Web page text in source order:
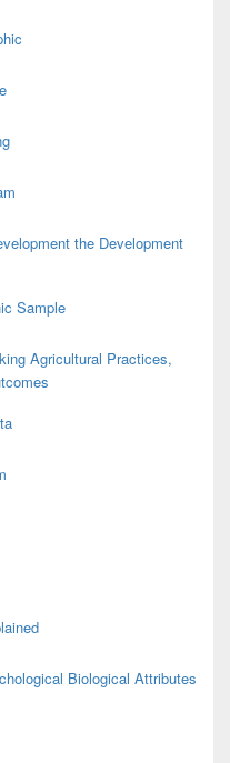
the Development
Sample
Agricultural Practices,
Biological Attributes